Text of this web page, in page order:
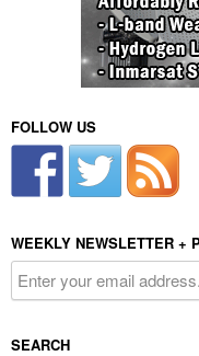
FOLLOW US
WEEKLY NEWSLETTER +
SEARCH